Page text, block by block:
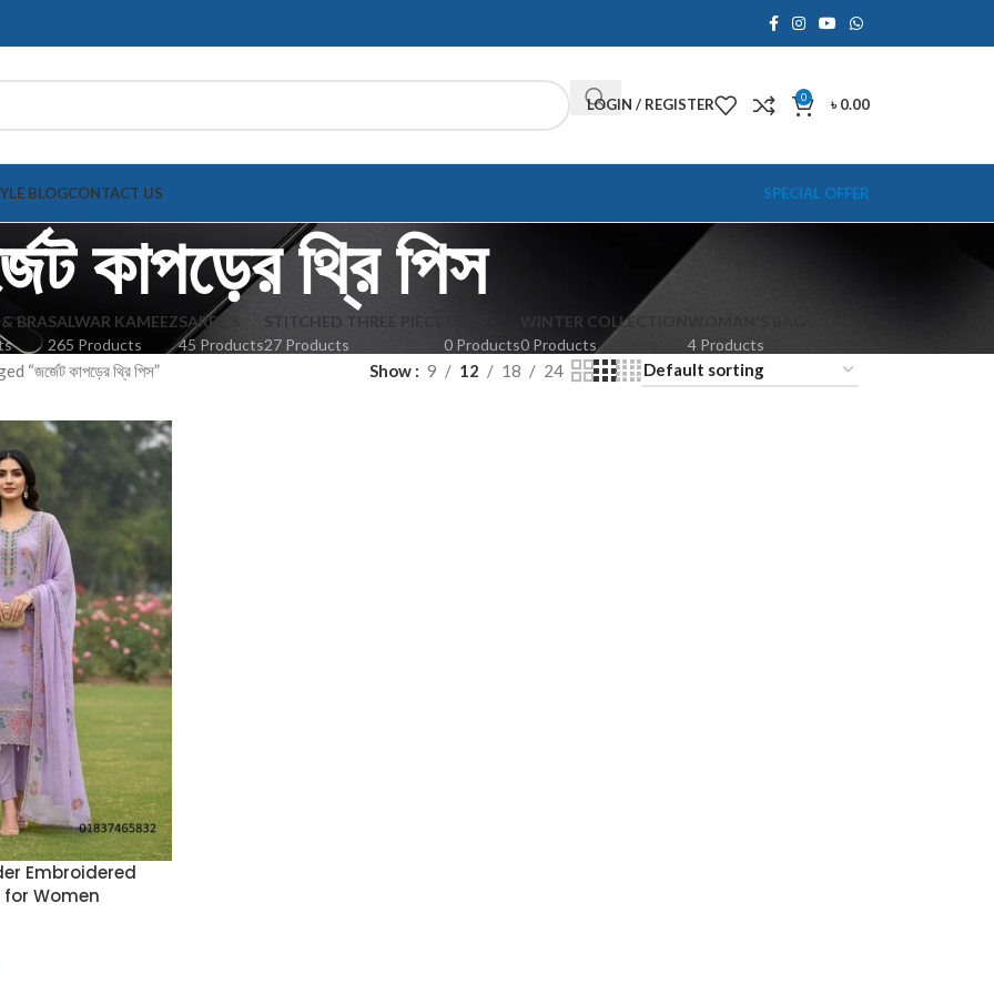
LOGIN / REGISTER 0 ৳0.00
BLOGCONTACT US SPECIAL OFFER
কাপড়ের থ্রি পিস
BRASALWAR KAMEEZ
265 Products
SAREE'S
45 Products
STITCHED THREE PIECE
27 Products
0 Products
WINTER COLLECTION
0 Products
4 Products
কাপড়ের থ্রি পিস” Show 9 12 18 24
Embroidered
for Women